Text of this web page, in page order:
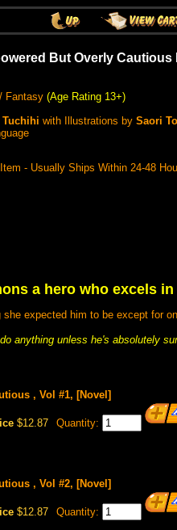
But Overly Cautious
Fantasy (Age Rating 13+)
Tuchihi with Illustrations by Saori
- Usually Ships Within 24-48
a hero who excels
she expected him to be except for
anything unless he's absolutely
, Vol #1, [Novel]
$12.87 Quantity:
, Vol #2, [Novel]
$12.87 Quantity: